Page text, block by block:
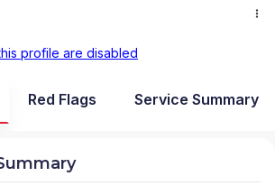
profile are disabled
Red Flags Service Summary